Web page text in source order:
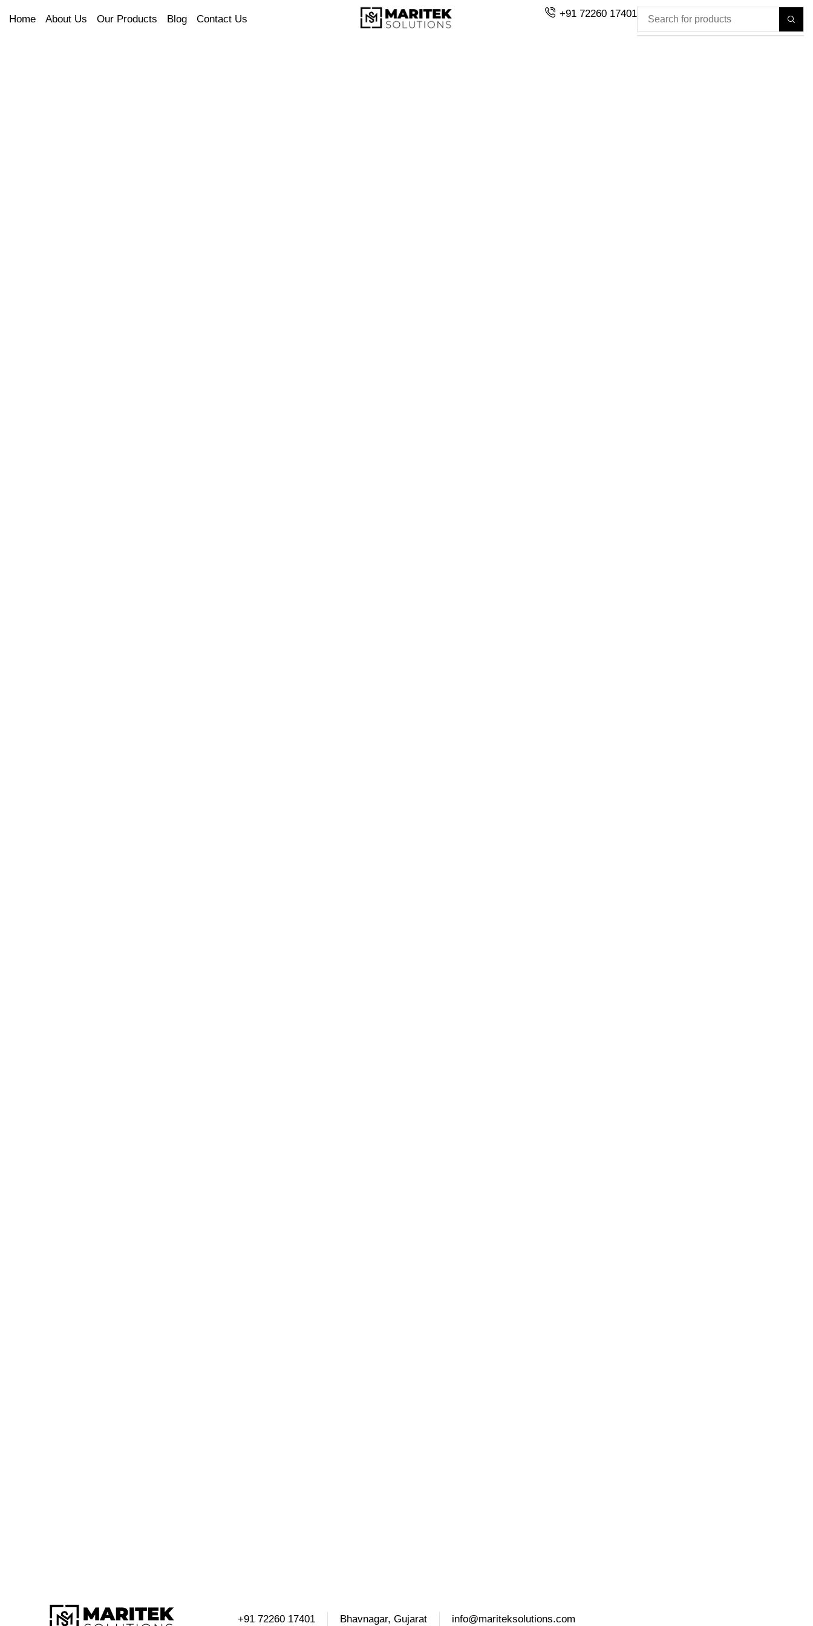
Home About Us Our Products Blog Contact Us +91 72260 17401
+91 72260 17401 Bhavnagar, Gujarat info@mariteksolutions.com